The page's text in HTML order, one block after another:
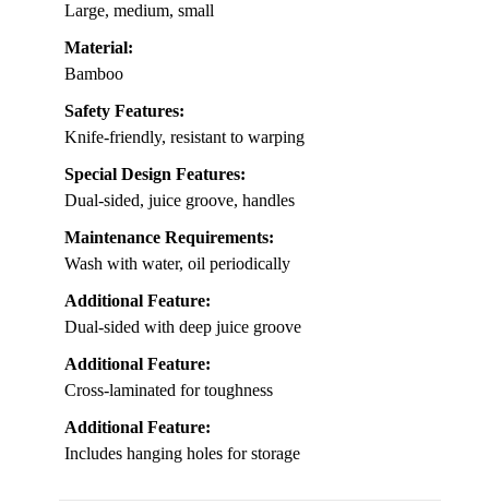
Large, medium, small
Material:
Bamboo
Safety Features:
Knife-friendly, resistant to warping
Special Design Features:
Dual-sided, juice groove, handles
Maintenance Requirements:
Wash with water, oil periodically
Additional Feature:
Dual-sided with deep juice groove
Additional Feature:
Cross-laminated for toughness
Additional Feature:
Includes hanging holes for storage